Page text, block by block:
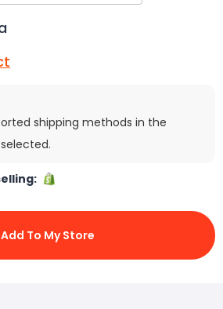
shipping methods in the
Add To My Store